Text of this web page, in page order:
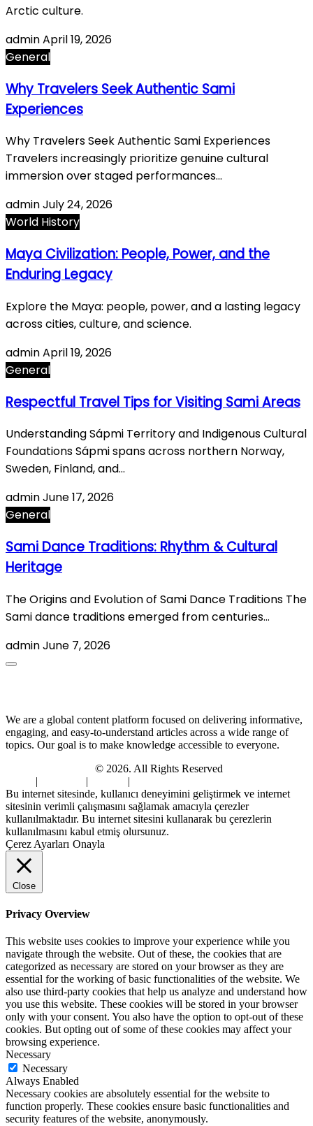
Arctic culture.
adminApril 19, 2026
General
Why Travelers Seek Authentic Sami
Experiences
Why Travelers Seek Authentic Sami Experiences
Travelers increasingly prioritize genuine cultural
immersion over staged performances…
adminJuly 24, 2026
World History
Maya Civilization: People, Power, and the
Enduring Legacy
Explore the Maya: people, power, and a lasting legacy
across cities, culture, and science.
adminApril 19, 2026
General
Respectful Travel Tips for Visiting Sami Areas
Understanding Sápmi Territory and Indigenous Cultural
Foundations Sápmi spans across northern Norway,
Sweden, Finland, and…
adminJune 17, 2026
General
Sami Dance Traditions: Rhythm & Cultural
Heritage
The Origins and Evolution of Sami Dance Traditions The
Sami dance traditions emerged from centuries…
adminJune 7, 2026
We are a global content platform focused on delivering informative,
engaging, and easy-to-understand articles across a wide range of
topics. Our goal is to make knowledge accessible to everyone.
© 2026. All Rights Reserved
| | |
Bu internet sitesinde, kullanıcı deneyimini geliştirmek ve internet
sitesinin verimli çalışmasını sağlamak amacıyla çerezler
kullanılmaktadır. Bu internet sitesini kullanarak bu çerezlerin
kullanılmasını kabul etmiş olursunuz.
Çerez Ayarları Onayla
Close
Privacy Overview
This website uses cookies to improve your experience while you
navigate through the website. Out of these, the cookies that are
categorized as necessary are stored on your browser as they are
essential for the working of basic functionalities of the website. We
also use third-party cookies that help us analyze and understand how
you use this website. These cookies will be stored in your browser
only with your consent. You also have the option to opt-out of these
cookies. But opting out of some of these cookies may affect your
browsing experience.
Necessary
Necessary
Always Enabled
Necessary cookies are absolutely essential for the website to
function properly. These cookies ensure basic functionalities and
security features of the website, anonymously.